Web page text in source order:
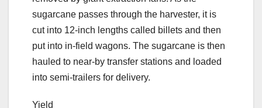
sugarcane passes through the harvester, it is
cut into 12-inch lengths called billets and then
put into in-field wagons. The sugarcane is then
hauled to near-by transfer stations and loaded
into semi-trailers for delivery.
Yield